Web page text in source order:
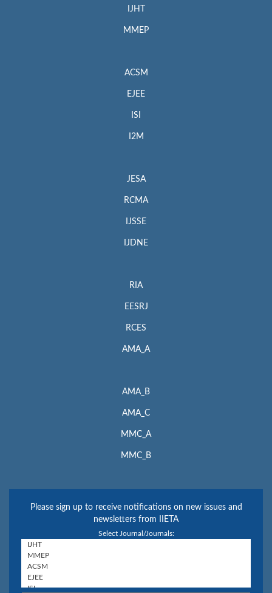
IJHT
MMEP
ACSM
EJEE
ISI
I2M
JESA
RCMA
IJSSE
IJDNE
RIA
EESRJ
RCES
AMA_A
AMA_B
AMA_C
MMC_A
MMC_B
Please sign up to receive notifications on new issues and
newsletters from IIETA
Select Journal/Journals: